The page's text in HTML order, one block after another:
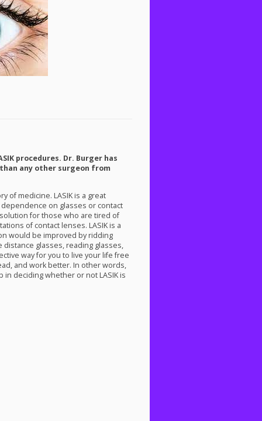
procedures. Dr. Burger has
any other surgeon from
of medicine. LASIKis a great
on glasses or contact
for those who are tired of
of contact lenses. LASIKis a
would be improved by ridding
glasses, reading glasses,
way for you to live your life free
and work better. In other words,
in deciding whether or notLASIKis